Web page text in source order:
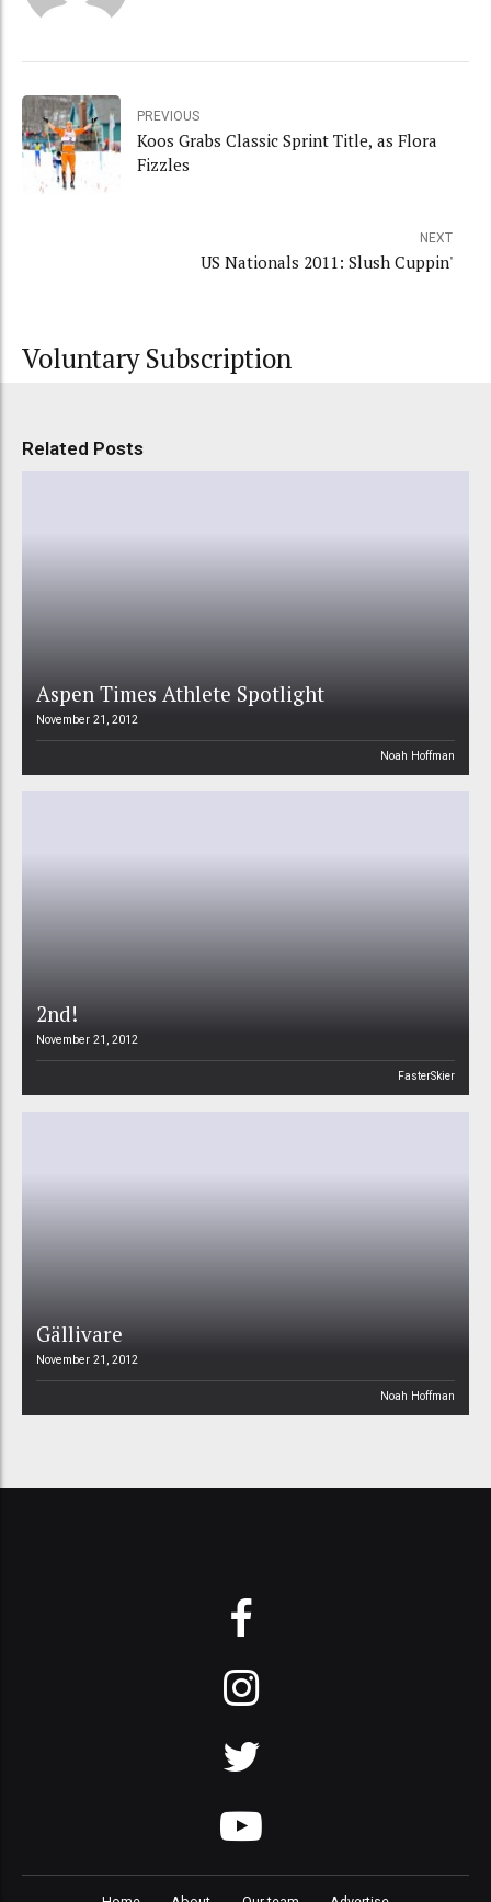
PREVIOUS
Koos Grabs Classic Sprint Title, as Flora
Fizzles
NEXT
US Nationals 2011: Slush Cuppin'
Voluntary Subscription
Related Posts
Aspen Times Athlete Spotlight
November 21, 2012
Noah Hoffman
2nd!
November 21, 2012
FasterSkier
Gällivare
November 21, 2012
Noah Hoffman